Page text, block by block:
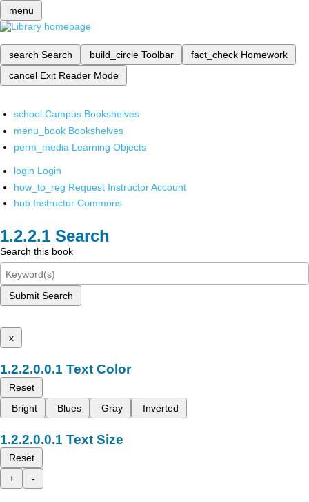
menu
search Search build_circle Toolbar fact_check Homework
cancel Exit Reader Mode
school Campus Bookshelves
menu_book Bookshelves
perm_media Learning Objects
login Login
how_to_reg Request Instructor Account
hub Instructor Commons
Search
Search this book
Submit Search
x
Text Color
Reset
Bright
Blues Gray Inverted
Text Size
Reset
+
-